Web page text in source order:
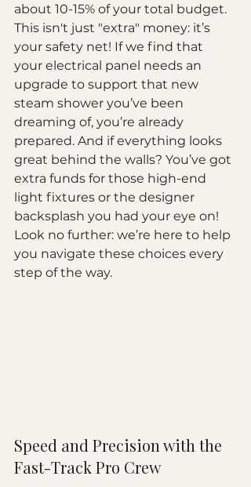
about 10-15% of your total budget.
This isn't just "extra" money: it’s
your safety net! If we find that
your electrical panel needs an
upgrade to support that new
steam shower you’ve been
dreaming of, you’re already
prepared. And if everything looks
great behind the walls? You’ve got
extra funds for those high-end
light fixtures or the designer
backsplash you had your eye on!
Look no further: we’re here to help
you navigate these choices every
step of the way.
Speed and Precision with the
Fast-Track Pro Crew